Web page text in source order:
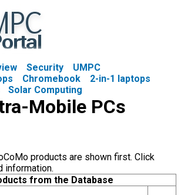
Security
UMPC
Chromebook
2-in-1 laptops
Solar Computing
Mobile PCs
products are shown first. Click
information.
from the Database